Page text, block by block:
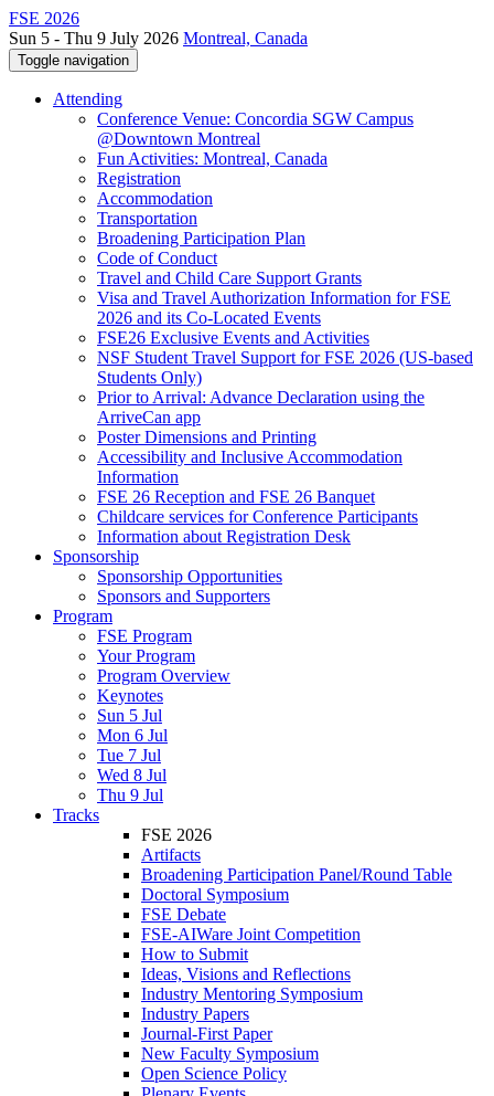
FSE 2026
Sun 5 - Thu 9 July 2026 Montreal, Canada
Toggle navigation
Attending
Conference Venue: Concordia SGW Campus
@Downtown Montreal
Fun Activities: Montreal, Canada
Registration
Accommodation
Transportation
Broadening Participation Plan
Code of Conduct
Travel and Child Care Support Grants
Visa and Travel Authorization Information for FSE
2026 and its Co-Located Events
FSE26 Exclusive Events and Activities
NSF Student Travel Support for FSE 2026 (US-based
Students Only)
Prior to Arrival: Advance Declaration using the
ArriveCan app
Poster Dimensions and Printing
Accessibility and Inclusive Accommodation
Information
FSE 26 Reception and FSE 26 Banquet
Childcare services for Conference Participants
Information about Registration Desk
Sponsorship
Sponsorship Opportunities
Sponsors and Supporters
Program
FSE Program
Your Program
Program Overview
Keynotes
Sun 5 Jul
Mon 6 Jul
Tue 7 Jul
Wed 8 Jul
Thu 9 Jul
Tracks
FSE 2026
Artifacts
Broadening Participation Panel/Round Table
Doctoral Symposium
FSE Debate
FSE-AIWare Joint Competition
How to Submit
Ideas, Visions and Reflections
Industry Mentoring Symposium
Industry Papers
Journal-First Paper
New Faculty Symposium
Open Science Policy